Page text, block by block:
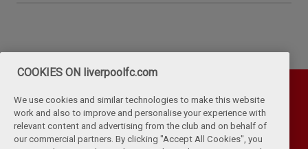
COOKIES ON liverpoolfc.com
We use cookies and similar technologies to make this website
work and also to improve and personalise your experience with
relevant content and advertising from the club and on behalf of
our commercial partners. By clicking "Accept All Cookies", you